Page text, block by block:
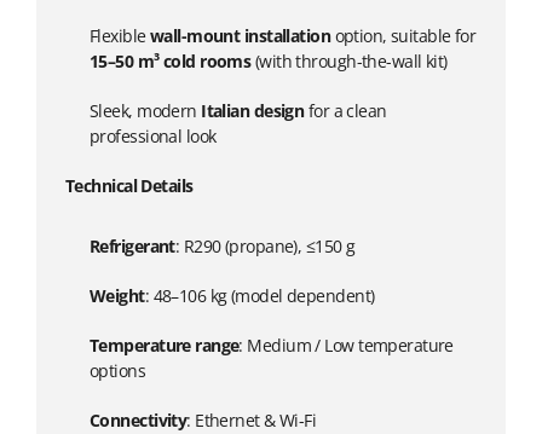
Flexiblewall-mount installationoption, suitable for
15–50 m³ cold rooms(with through-the-wall kit)
Sleek, modern Italian designfor a clean
professional look
Technical Details
Refrigerant: R290 (propane), ≤150 g
Weight: 48–106 kg (model dependent)
Temperature range: Medium / Low temperature
options
Connectivity: Ethernet & Wi-Fi